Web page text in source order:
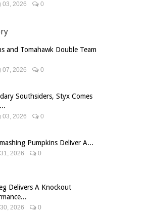
03, 2026 0
and Tomahawk Double Team
07, 2026 0
Southsiders, Styx Comes
03, 2026 0
Pumpkins Deliver A...
2026 0
Delivers A Knockout
2026 0